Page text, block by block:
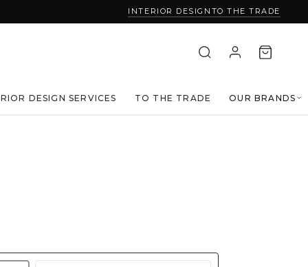
INTERIOR DESIGN TO THE TRADE
DESIGN SERVICES TO THE TRADE OUR BRANDS